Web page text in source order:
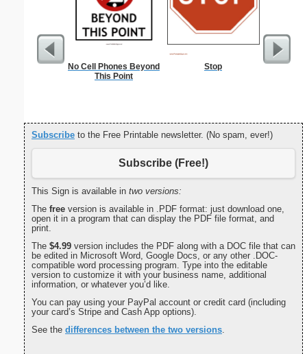
No Cell Phones Beyond
This Point
Stop
Medium
Subscribe to the Free Printable newsletter. (No spam, ever!)
Subscribe (Free!)
This Sign is available in two versions:
The free version is available in .PDF format: just download one,
open it in a program that can display the PDF file format, and
print.
The $4.99 version includes the PDF along with a DOC file that can
be edited in Microsoft Word, Google Docs, or any other .DOC-
compatible word processing program. Type into the editable
version to customize it with your business name, additional
information, or whatever you’d like.
You can pay using your PayPal account or credit card (including
your card’s Stripe and Cash App options).
See the differences between the two versions.